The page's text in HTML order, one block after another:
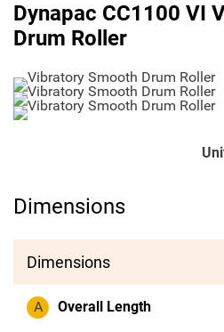
Dynapac CC1100 VI
Drum Roller
Dimensions
Dimensions
A Overall Length